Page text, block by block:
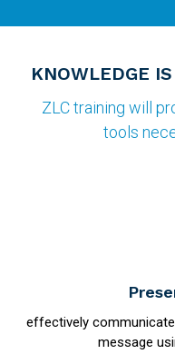
KNOWLEDGE
ZLC training will
tools
effectively
message